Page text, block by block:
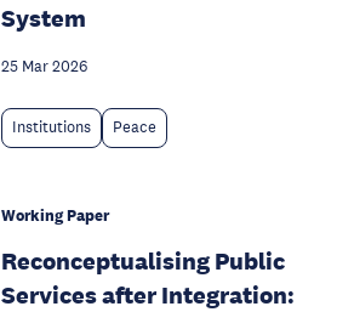
System
25 Mar 2026
Institutions Peace
Working Paper
Reconceptualising Public
Services after Integration: